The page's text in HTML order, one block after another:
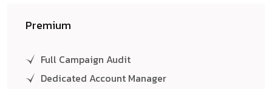
Premium
Full Campaign Audit
Dedicated Account Manager